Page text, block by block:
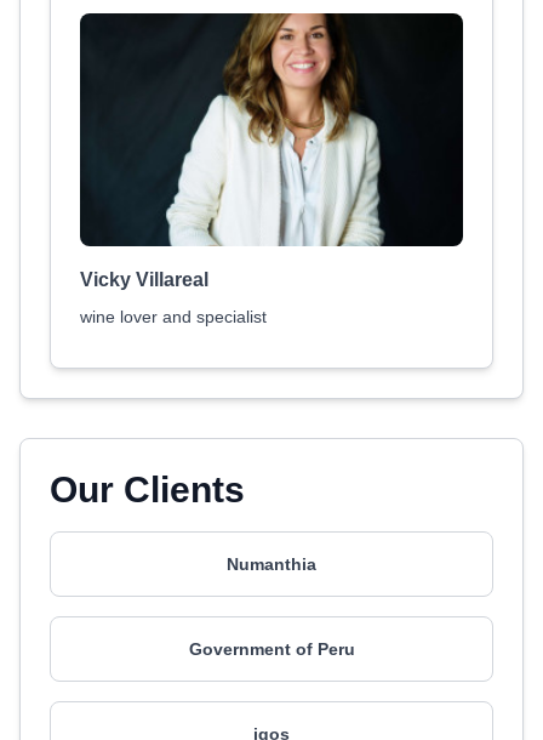
Vicky Villareal
wine lover and specialist
Our Clients
Numanthia
Government of Peru
iqos